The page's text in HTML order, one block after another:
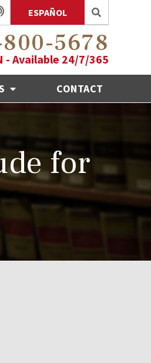
ESPAÑOL
5678
- Available 24/7/365
CONTACT
for